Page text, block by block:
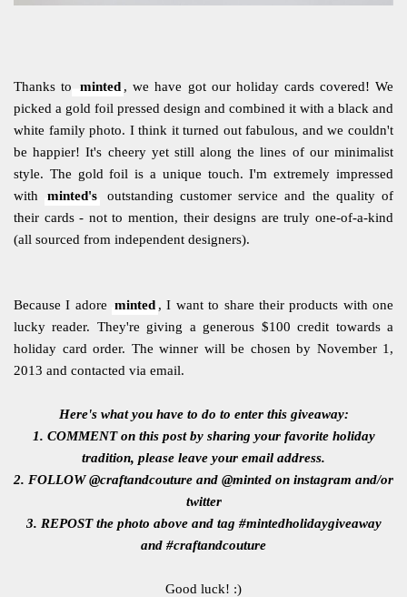
Thanks to minted , we have got our holiday cards covered! We
picked a gold foil pressed design and combined it with a black and
white family photo. I think it turned out fabulous, and we couldn't
be happier! It's cheery yet still along the lines of our minimalist
style. The gold foil is a unique touch. I'm extremely impressed
with
minted's
outstanding customer service and the quality of
their cards - not to mention, their designs are truly one-of-a-kind
(all sourced from independent designers).
Because I adore minted , I want to share their products with one
lucky reader. They're giving a generous $100 credit towards a
holiday card order. The winner will be chosen by November 1,
2013 and contacted via email.
Here's what you have to do to enter this giveaway:
1. COMMENT on this post by sharing your favorite holiday
tradition, please leave your email address.
2. FOLLOW @craftandcouture and @minted on instagram and/or
twitter
3. REPOST the photo above and tag #mintedholidaygiveaway
and #craftandcouture
Good luck! :)